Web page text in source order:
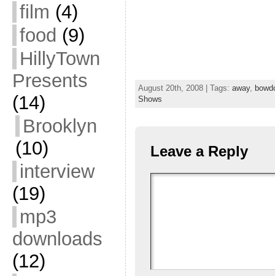
film (4)
food (9)
HillyTown
Presents
(14)
Brooklyn
(10)
interview
(19)
mp3
downloads
(12)
August 20th, 2008 | Tags: away,
Shows
Leave a Reply